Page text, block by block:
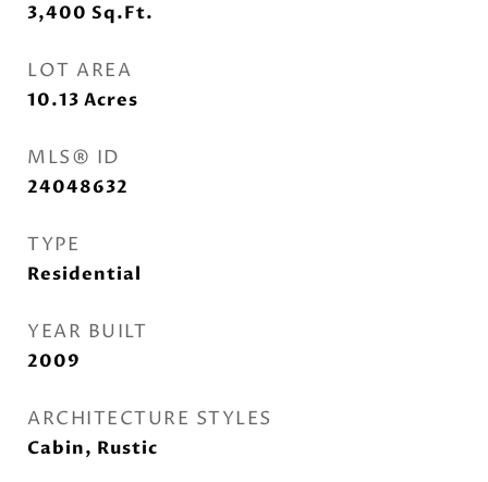
3,400 Sq.Ft.
LOT AREA
10.13 Acres
MLS® ID
24048632
TYPE
Residential
YEAR BUILT
2009
ARCHITECTURE STYLES
Cabin, Rustic